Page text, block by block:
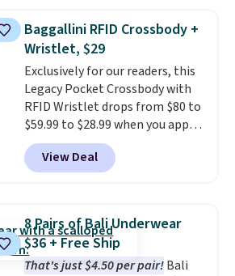
can also buy online and select
free store pickup.
this women's Adidas 3-Stripes
Fleece Full-Zip Hoodie in Black
or Glow Blue, drops from $60 to
$36. Spend $50 to get free
shipping, or it adds $8.95
otherwise. Select items can be
ordered online and picked up for
free in store.
Baggallini RFID Crossbody +
Wristlet, $29
Exclusively for our readers, this
Legacy Pocket Crossbody with
RFID Wristlet drops from $80 to
$59.99 to $28.99 when you apply
our code BPOCKET at
Baggallini. This bag set is
available in several colors at
detachable RFID wristlet is the
two-in-one carry solution that
covers a full day out and a
quick errand in the same
View Deal
8 Pairs of Bali Underwear
$36 + Free Ship
That's just $4.50 per pair!Bali